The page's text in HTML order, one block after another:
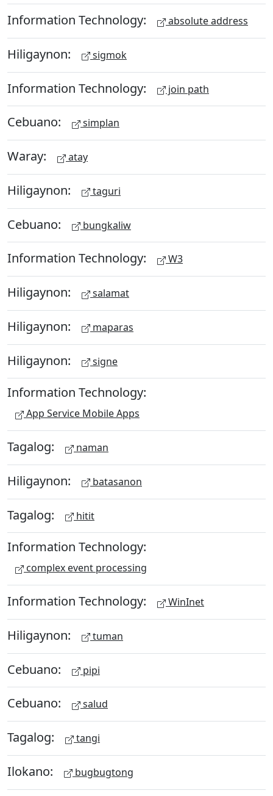
Information Technology: absolute address
Hiligaynon: sigmok
Information Technology: join path
Cebuano: simplan
Waray: atay
Hiligaynon: taguri
Cebuano: bungkaliw
Information Technology: W3
Hiligaynon: salamat
Hiligaynon: maparas
Hiligaynon: signe
Information Technology:
App Service Mobile Apps
Tagalog: naman
Hiligaynon: batasanon
Tagalog: hitit
Information Technology:
complex event processing
Information Technology: WinInet
Hiligaynon: tuman
Cebuano: pipi
Cebuano: salud
Tagalog: tangi
Ilokano: bugbugtong